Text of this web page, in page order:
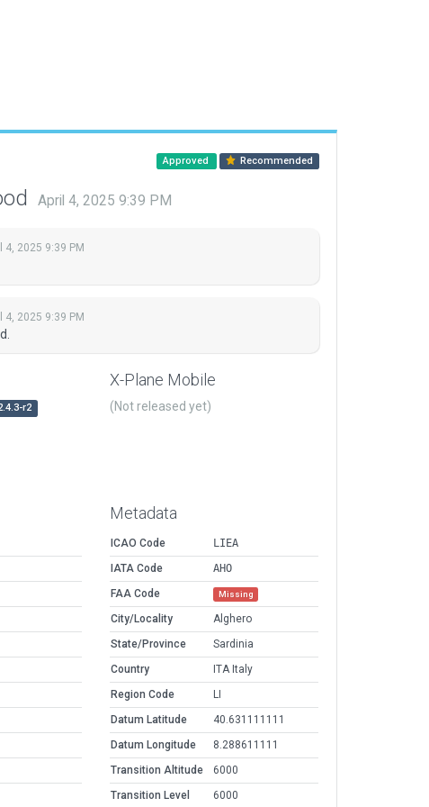
Approved Recommended
April 4, 2025 9:39 PM
4, 2025 9:39 PM
4, 2025 9:39 PM
r2
X-Plane Mobile
(Not released yet)
Metadata
ICAO Code
LIEA
IATA Code
AHO
FAA Code
Missing
City/Locality
Alghero
State/Province
Sardinia
Country
ITA Italy
Region Code
LI
Datum Latitude
40.631111111
Datum Longitude
8.288611111
Transition Altitude
6000
Transition Level
6000